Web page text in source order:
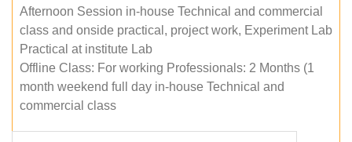
Afternoon Session in-house Technical and commercial
class and onside practical, project work, Experiment Lab
Practical at institute Lab
Offline Class: For working Professionals: 2 Months (1
month weekend full day in-house Technical and
commercial class